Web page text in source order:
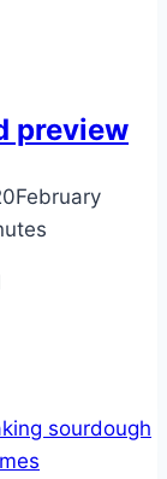
preview
February